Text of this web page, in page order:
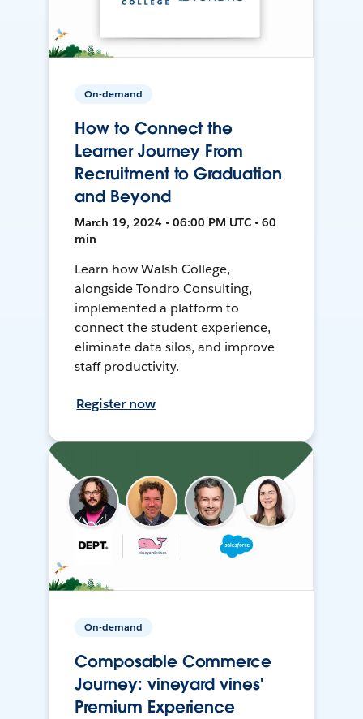
On-demand
How to Connect the
Learner Journey From
Recruitment to Graduation
and Beyond
March 19, 2024 • 06:00 PM UTC • 60
min
Learn how Walsh College,
alongside Tondro Consulting,
implemented a platform to
connect the student experience,
eliminate data silos, and improve
staff productivity.
Register now
On-demand
Composable Commerce
Journey: vineyard vines'
Premium Experience